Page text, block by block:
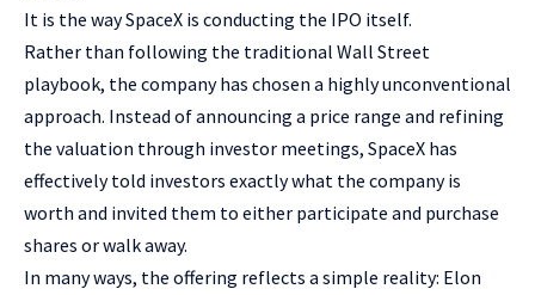
It is the way SpaceX is conducting the IPO itself.
Rather than following the traditional Wall Street
playbook, the company has chosen a highly unconventional
approach. Instead of announcing a price range and refining
the valuation through investor meetings, SpaceX has
effectively told investors exactly what the company is
worth and invited them to either participate and purchase
shares or walk away.
In many ways, the offering reflects a simple reality: Elon